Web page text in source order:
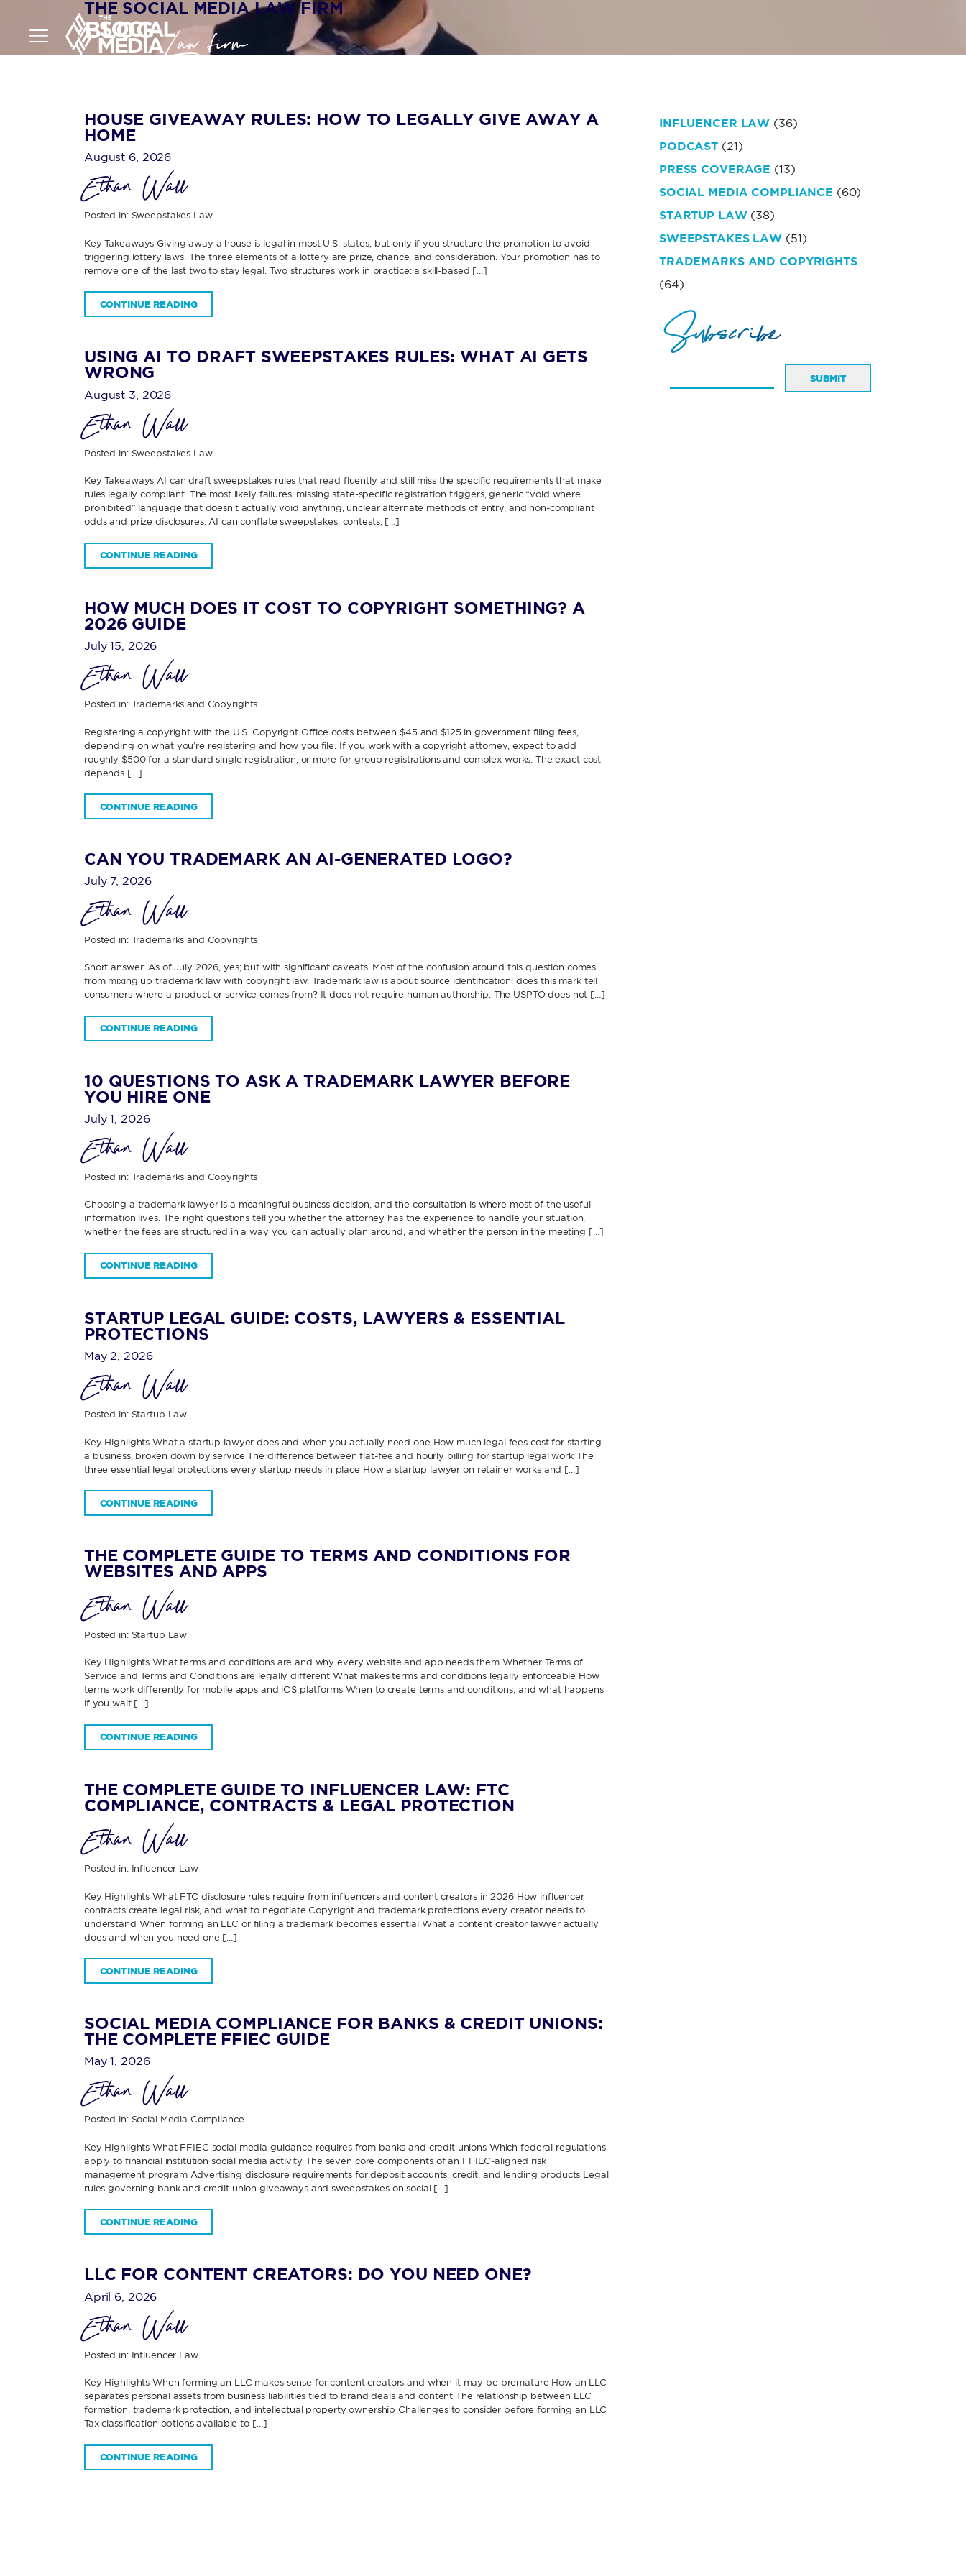
THE SOCIAL MEDIA LAW FIRM
BLOG
HOUSE GIVEAWAY RULES: HOW TO LEGALLY GIVE AWAY A
HOME
August 6, 2026
Ethan Wall
Posted in: Sweepstakes Law
Key Takeaways Giving away a house is legal in most U.S. states, but only if you structure the promotion to avoid
triggering lottery laws. The three elements of a lottery are prize, chance, and consideration. Your promotion has to
remove one of the last two to stay legal. Two structures work in practice: a skill-based […]
CONTINUE READING
USING AI TO DRAFT SWEEPSTAKES RULES: WHAT AI GETS
WRONG
August 3, 2026
Ethan Wall
Posted in: Sweepstakes Law
Key Takeaways AI can draft sweepstakes rules that read fluently and still miss the specific requirements that make
rules legally compliant. The most likely failures: missing state-specific registration triggers, generic “void where
prohibited” language that doesn’t actually void anything, unclear alternate methods of entry, and non-compliant
odds and prize disclosures. AI can conflate sweepstakes, contests, […]
CONTINUE READING
HOW MUCH DOES IT COST TO COPYRIGHT SOMETHING? A
2026 GUIDE
July 15, 2026
Ethan Wall
Posted in: Trademarks and Copyrights
Registering a copyright with the U.S. Copyright Office costs between $45 and $125 in government filing fees,
depending on what you’re registering and how you file. If you work with a copyright attorney, expect to add
roughly $500 for a standard single registration, or more for group registrations and complex works. The exact cost
depends […]
CONTINUE READING
CAN YOU TRADEMARK AN AI-GENERATED LOGO?
July 7, 2026
Ethan Wall
Posted in: Trademarks and Copyrights
Short answer: As of July 2026, yes; but with significant caveats. Most of the confusion around this question comes
from mixing up trademark law with copyright law. Trademark law is about source identification: does this mark tell
consumers where a product or service comes from? It does not require human authorship. The USPTO does not […]
CONTINUE READING
10 QUESTIONS TO ASK A TRADEMARK LAWYER BEFORE
YOU HIRE ONE
July 1, 2026
Ethan Wall
Posted in: Trademarks and Copyrights
Choosing a trademark lawyer is a meaningful business decision, and the consultation is where most of the useful
information lives. The right questions tell you whether the attorney has the experience to handle your situation,
whether the fees are structured in a way you can actually plan around, and whether the person in the meeting […]
CONTINUE READING
STARTUP LEGAL GUIDE: COSTS, LAWYERS & ESSENTIAL
PROTECTIONS
May 2, 2026
Ethan Wall
Posted in: Startup Law
Key Highlights What a startup lawyer does and when you actually need one How much legal fees cost for starting
a business, broken down by service The difference between flat-fee and hourly billing for startup legal work The
three essential legal protections every startup needs in place How a startup lawyer on retainer works and […]
CONTINUE READING
THE COMPLETE GUIDE TO TERMS AND CONDITIONS FOR
WEBSITES AND APPS
Ethan Wall
Posted in: Startup Law
Key Highlights What terms and conditions are and why every website and app needs them Whether Terms of
Service and Terms and Conditions are legally different What makes terms and conditions legally enforceable How
terms work differently for mobile apps and iOS platforms When to create terms and conditions, and what happens
if you wait […]
CONTINUE READING
THE COMPLETE GUIDE TO INFLUENCER LAW: FTC
COMPLIANCE, CONTRACTS & LEGAL PROTECTION
Ethan Wall
Posted in: Influencer Law
Key Highlights What FTC disclosure rules require from influencers and content creators in 2026 How influencer
contracts create legal risk, and what to negotiate Copyright and trademark protections every creator needs to
understand When forming an LLC or filing a trademark becomes essential What a content creator lawyer actually
does and when you need one […]
CONTINUE READING
SOCIAL MEDIA COMPLIANCE FOR BANKS & CREDIT UNIONS:
THE COMPLETE FFIEC GUIDE
May 1, 2026
Ethan Wall
Posted in: Social Media Compliance
Key Highlights What FFIEC social media guidance requires from banks and credit unions Which federal regulations
apply to financial institution social media activity The seven core components of an FFIEC-aligned risk
management program Advertising disclosure requirements for deposit accounts, credit, and lending products Legal
rules governing bank and credit union giveaways and sweepstakes on social […]
CONTINUE READING
LLC FOR CONTENT CREATORS: DO YOU NEED ONE?
April 6, 2026
Ethan Wall
Posted in: Influencer Law
Key Highlights When forming an LLC makes sense for content creators and when it may be premature How an LLC
separates personal assets from business liabilities tied to brand deals and content The relationship between LLC
formation, trademark protection, and intellectual property ownership Challenges to consider before forming an LLC
Tax classification options available to […]
CONTINUE READING
INFLUENCER LAW (36)
PODCAST (21)
PRESS COVERAGE (13)
SOCIAL MEDIA COMPLIANCE (60)
STARTUP LAW(38)
SWEEPSTAKES LAW (51)
TRADEMARKS AND COPYRIGHTS
(64)
Subscribe
SUBMIT